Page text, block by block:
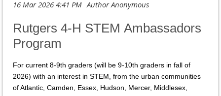
faculty, researchers, and lead teacher through unique
knowledge, data fluency, and science practices. Leave with
a sense of confidence and enthusiasm for teaching
science! Lunch and snacks are provided daily + PD hours
and Honorarium.
Details: https://teacherprep.princeton.edu/pk-12-
outreach/quest/quest-2026-summer-institutes-
Rutgers 4-H STEM Ambassadors
Program
For current 8-9th graders (will be 9-10th graders in fall of
2026) with an interest in STEM, from the urban communities
of Atlantic, Camden, Essex, Hudson, Mercer, Middlesex,